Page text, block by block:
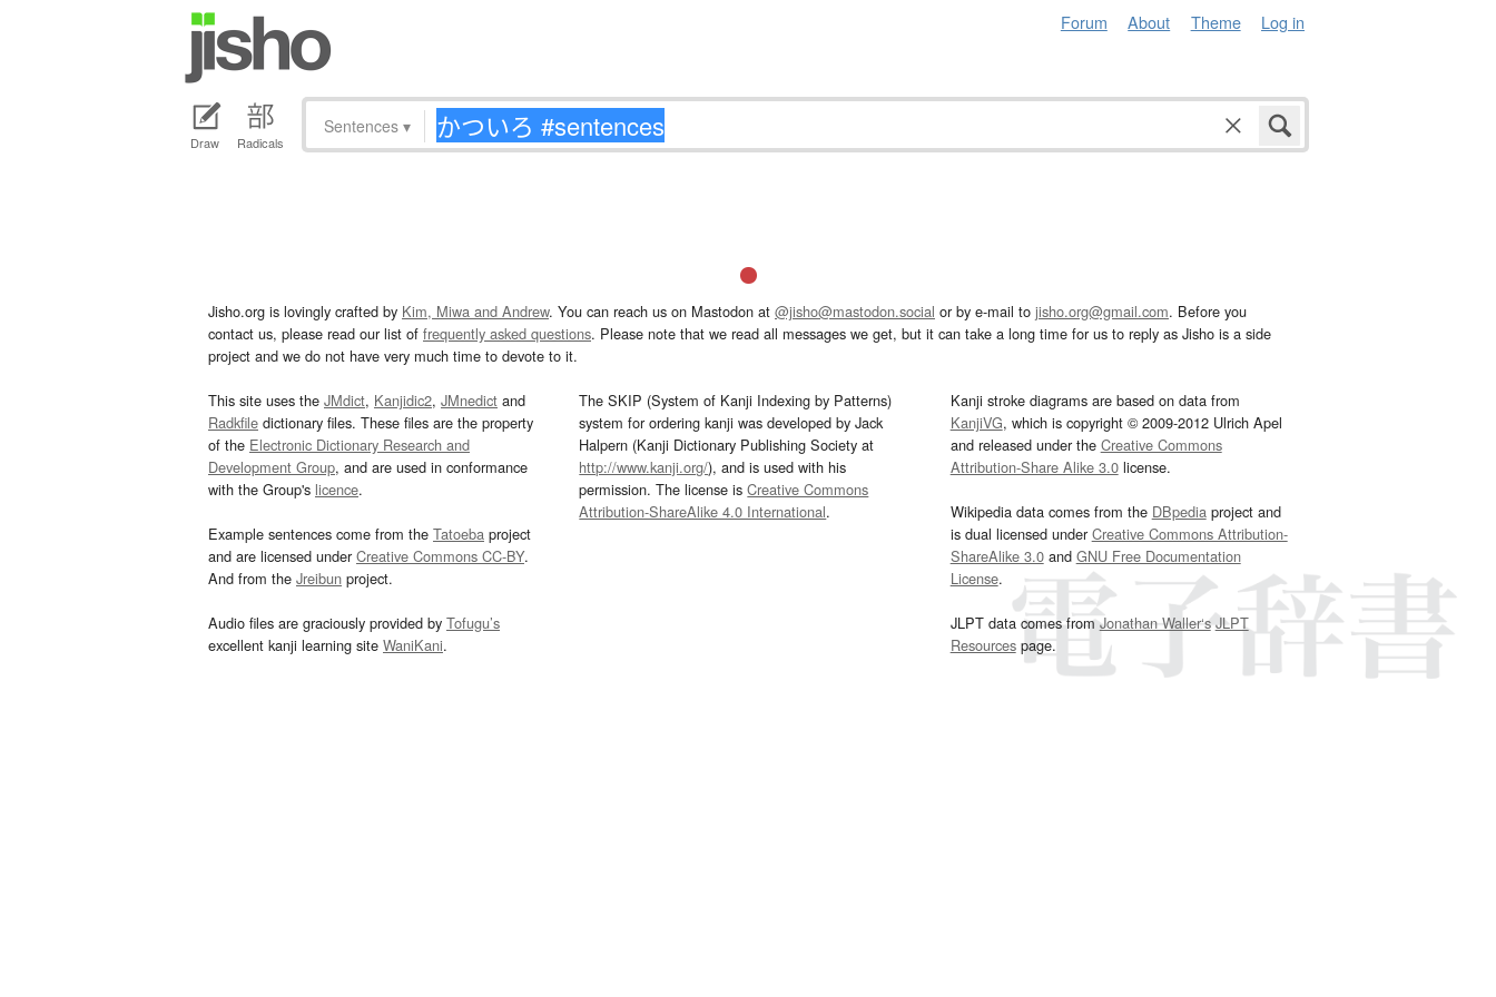
Forum About Theme Log in
Draw Radicals
Sentences ▾
Jisho.org is lovingly crafted by Kim, Miwa and Andrew. You can reach us on Mastodon at @jisho@mastodon.social or by e-mail to jisho.org@gmail.com. Before you
contact us, please read our list of frequently asked questions. Please note that we read all messages we get, but it can take a long time for us to reply as Jisho is a side
project and we do not have very much time to devote to it.
This site uses the JMdict, Kanjidic2, JMnedict and
Radkfile dictionary files. These files are the property
of the Electronic Dictionary Research and
Development Group, and are used in conformance
with the Group's licence.
Example sentences come from the Tatoeba project
and are licensed underCreative Commons CC-BY.
And from the Jreibun project.
Audio files are graciously provided by Tofugu’s
excellent kanji learning site WaniKani.
The SKIP (System of Kanji Indexing by Patterns)
system for ordering kanji was developed by Jack
Halpern (Kanji Dictionary Publishing Society at
http://www.kanji.org/), and is used with his
permission. The license isCreative Commons
Attribution-ShareAlike 4.0 International.
Kanji stroke diagrams are based on data from
KanjiVG, which is copyright © 2009-2012 Ulrich Apel
and released under the Creative Commons
Attribution-Share Alike 3.0license.
Wikipedia data comes from the DBpediaproject and
is dual licensed underCreative Commons Attribution-
ShareAlike 3.0and GNU Free Documentation
License.
JLPT data comes fromJonathan Waller‘s JLPT
Resourcespage.